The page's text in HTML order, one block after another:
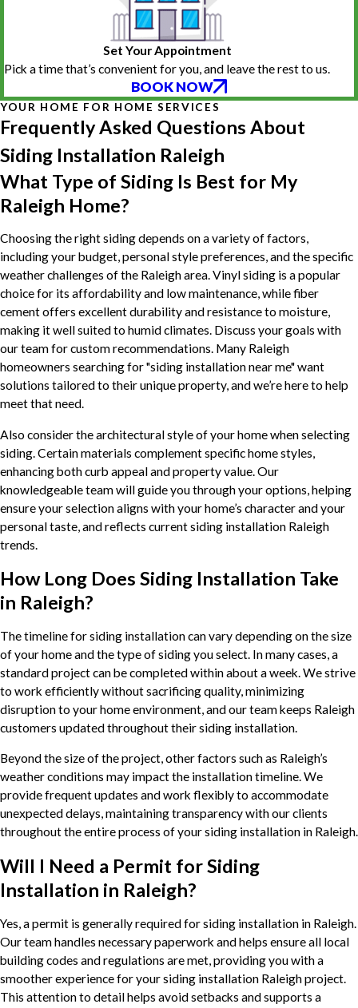
Set Your Appointment
Pick a time that’s convenient for you, and leave the rest to us.
BOOK NOW
YOUR HOME FOR HOME SERVICES
Frequently Asked Questions About
Siding Installation Raleigh
What Type of Siding Is Best for My
Raleigh Home?
Choosing the right siding depends on a variety of factors,
including your budget, personal style preferences, and the specific
weather challenges of the Raleigh area. Vinyl siding is a popular
choice for its affordability and low maintenance, while fiber
cement offers excellent durability and resistance to moisture,
making it well suited to humid climates. Discuss your goals with
our team for custom recommendations. Many Raleigh
homeowners searching for "siding installation near me" want
solutions tailored to their unique property, and we’re here to help
meet that need.
Also consider the architectural style of your home when selecting
siding. Certain materials complement specific home styles,
enhancing both curb appeal and property value. Our
knowledgeable team will guide you through your options, helping
ensure your selection aligns with your home’s character and your
personal taste, and reflects current siding installation Raleigh
trends.
How Long Does Siding Installation Take
in Raleigh?
The timeline for siding installation can vary depending on the size
of your home and the type of siding you select. In many cases, a
standard project can be completed within about a week. We strive
to work efficiently without sacrificing quality, minimizing
disruption to your home environment, and our team keeps Raleigh
customers updated throughout their siding installation.
Beyond the size of the project, other factors such as Raleigh’s
weather conditions may impact the installation timeline. We
provide frequent updates and work flexibly to accommodate
unexpected delays, maintaining transparency with our clients
throughout the entire process of your siding installation in Raleigh.
Will I Need a Permit for Siding
Installation in Raleigh?
Yes, a permit is generally required for siding installation in Raleigh.
Our team handles necessary paperwork and helps ensure all local
building codes and regulations are met, providing you with a
smoother experience for your siding installation Raleigh project.
This attention to detail helps avoid setbacks and supports a